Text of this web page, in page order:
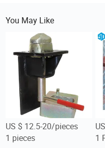
You May Like
US $ 12.5-20/pieces
1 pieces
1